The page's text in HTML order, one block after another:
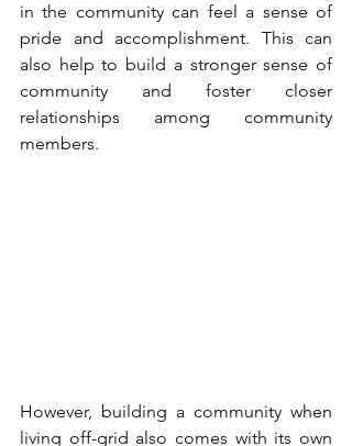
in the community can feel a sense of
pride and accomplishment. This can
also help to build a stronger sense of
community and foster closer
relationships among community
members.
However, building a community when
living off-grid also comes with its own